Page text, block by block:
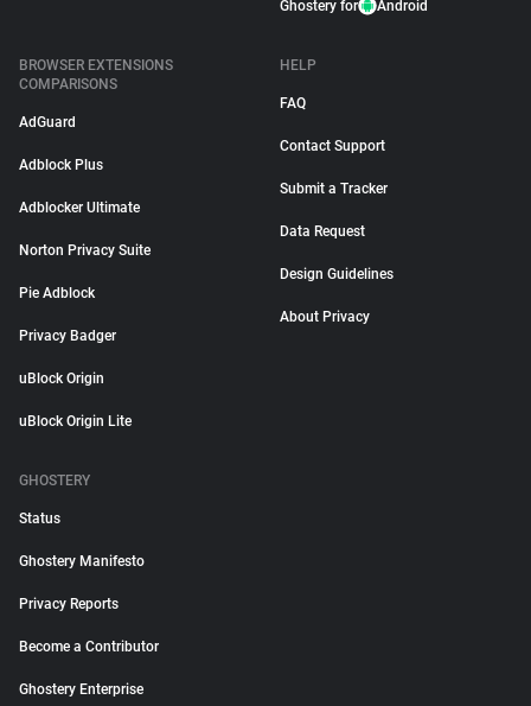
Ghostery for Android
BROWSER EXTENSIONS
COMPARISONS
AdGuard
Adblock Plus
Adblocker Ultimate
Norton Privacy Suite
Pie Adblock
Privacy Badger
uBlock Origin
uBlock Origin Lite
HELP
FAQ
Contact Support
Submit a Tracker
Data Request
Design Guidelines
About Privacy
GHOSTERY
Status
Ghostery Manifesto
Privacy Reports
Become a Contributor
Ghostery Enterprise